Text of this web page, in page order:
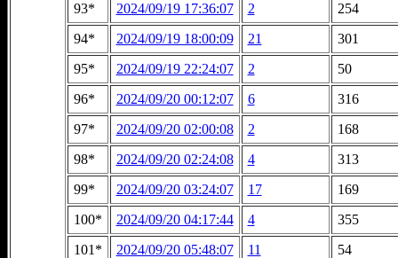
93*
2024/09/19 17:36:07 2
254
94*
2024/09/19 18:00:09 21
301
95*
2024/09/19 22:24:07 2
50
96*
2024/09/20 00:12:07 6
316
97*
2024/09/20 02:00:08 2
168
98*
2024/09/20 02:24:08 4
313
99*
2024/09/20 03:24:07 17
169
100*
2024/09/20 04:17:44 4
355
101*
2024/09/20 05:48:07 11
54